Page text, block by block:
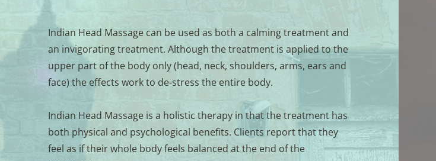
Indian Head Massage can be used as both a calming treatment and
an invigorating treatment. Although the treatment is applied to the
upper part of the body only (head, neck, shoulders, arms, ears and
face) the effects work to de-stress the entire body.
Indian Head Massage is a holistic therapy in that the treatment has
both physical and psychological benefits. Clients report that they
feel as if their whole body feels balanced at the end of the